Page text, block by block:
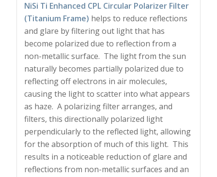
NiSi Ti Enhanced CPL Circular Polarizer Filter
(Titanium Frame) helps to reduce reflections
and glare by filtering out light that has
become polarized due to reflection from a
non-metallic surface. The light from the sun
naturally becomes partially polarized due to
reflecting off electrons in air molecules,
causing the light to scatter into what appears
as haze. A polarizing filter arranges, and
filters, this directionally polarized light
perpendicularly to the reflected light, allowing
for the absorption of much of this light. This
results in a noticeable reduction of glare and
reflections from non-metallic surfaces and an